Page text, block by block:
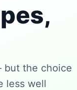
but the choice
less well